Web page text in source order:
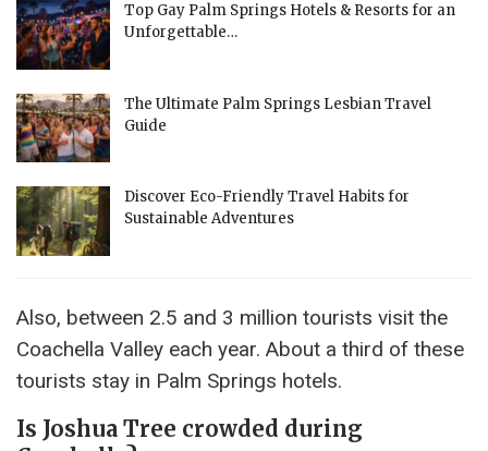
Top Gay Palm Springs Hotels & Resorts for an
Unforgettable…
The Ultimate Palm Springs Lesbian Travel
Guide
Discover Eco-Friendly Travel Habits for
Sustainable Adventures
Also, between 2.5 and 3 million tourists visit the
Coachella Valley each year. About a third of these
tourists stay in Palm Springs hotels.
Is Joshua Tree crowded during